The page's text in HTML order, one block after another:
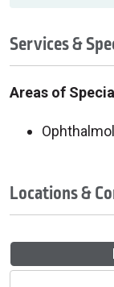
Services &
Areas of
Locations &